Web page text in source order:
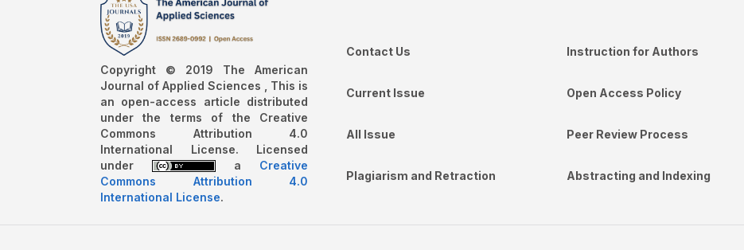
Copyright © 2019 The American
Journal of Applied Sciences , This is
an open-access article distributed
under the terms of the Creative
Commons Attribution 4.0
International License. Licensed
under
a Creative
Commons Attribution 4.0
International License.
Contact Us
Current Issue
All Issue
Plagiarism and Retraction
Instruction for Authors
Open Access Policy
Peer Review Process
Abstracting and Indexing